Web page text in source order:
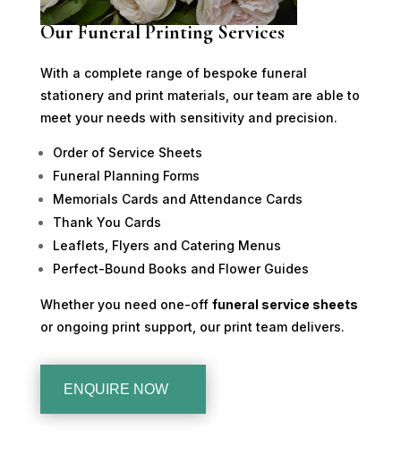
Our Funeral Printing Services
With a complete range of bespoke funeral
stationery and print materials, our team are able to
meet your needs with sensitivity and precision.
Order of Service Sheets
Funeral Planning Forms
Memorials Cards and Attendance Cards
Thank You Cards
Leaflets, Flyers and Catering Menus
Perfect-Bound Books and Flower Guides
Whether you need one-off funeral service sheets
or ongoing print support, our print team delivers.
ENQUIRE NOW